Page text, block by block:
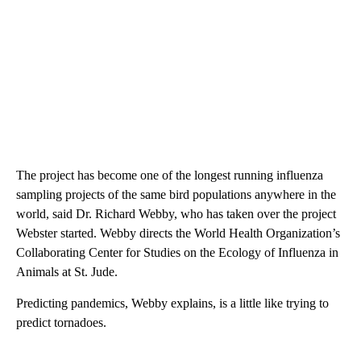
The project has become one of the longest running influenza
sampling projects of the same bird populations anywhere in the
world, said Dr. Richard Webby, who has taken over the project
Webster started. Webby directs the World Health Organization’s
Collaborating Center for Studies on the Ecology of Influenza in
Animals at St. Jude.
Predicting pandemics, Webby explains, is a little like trying to
predict tornadoes.